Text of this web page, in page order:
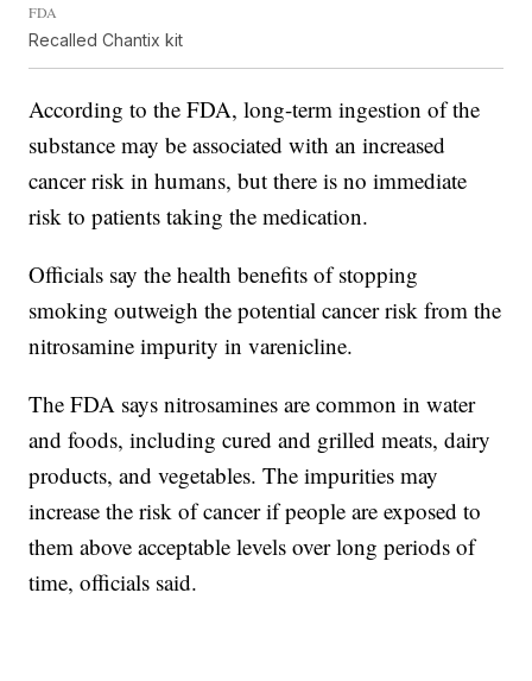
FDA
Recalled Chantix kit
According to the FDA, long-term ingestion of the
substance may be associated with an increased
cancer risk in humans, but there is no immediate
risk to patients taking the medication.
Officials say the health benefits of stopping
smoking outweigh the potential cancer risk from the
nitrosamine impurity in varenicline.
The FDA says nitrosamines are common in water
and foods, including cured and grilled meats, dairy
products, and vegetables. The impurities may
increase the risk of cancer if people are exposed to
them above acceptable levels over long periods of
time, officials said.